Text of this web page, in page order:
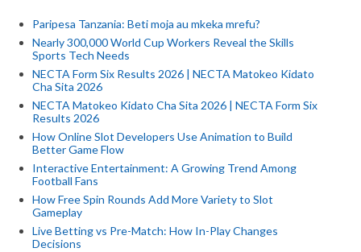
Paripesa Tanzania: Beti moja au mkeka mrefu?
Nearly 300,000 World Cup Workers Reveal the Skills
Sports Tech Needs
NECTA Form Six Results 2026 | NECTA Matokeo Kidato
Cha Sita 2026
NECTA Matokeo Kidato Cha Sita 2026 | NECTA Form Six
Results 2026
How Online Slot Developers Use Animation to Build
Better Game Flow
Interactive Entertainment: A Growing Trend Among
Football Fans
How Free Spin Rounds Add More Variety to Slot
Gameplay
Live Betting vs Pre-Match: How In-Play Changes
Decisions